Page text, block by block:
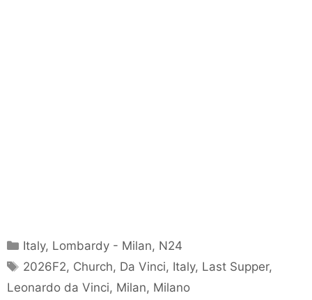
Categories
Italy, Lombardy - Milan, N24
Tags
2026F2, Church, Da Vinci, Italy, Last Supper,
Leonardo da Vinci, Milan, Milano